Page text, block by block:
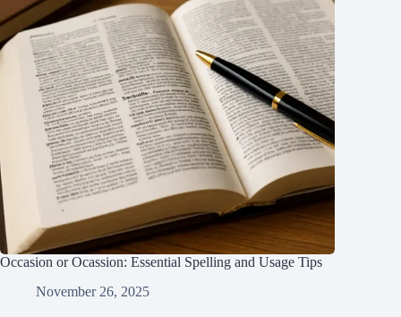
Occasion or Ocassion: Essential Spelling and Usage Tips
November 26, 2025